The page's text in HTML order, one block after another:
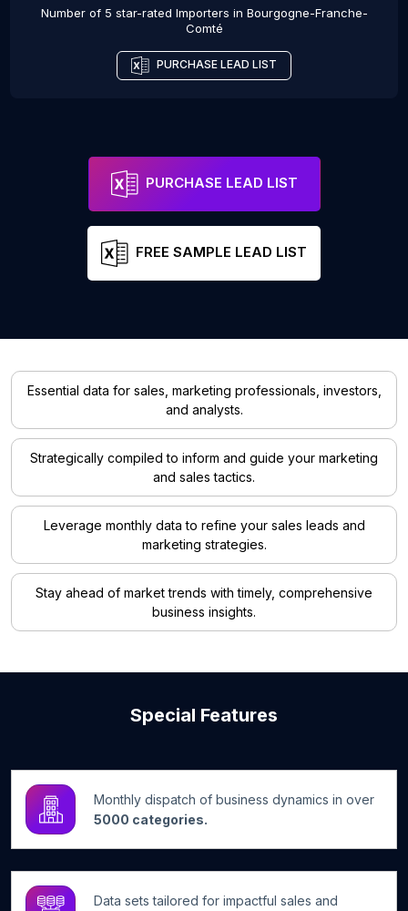
Number of 5 star-rated Importers in Bourgogne-Franche-
Comté
PURCHASE LEAD LIST
PURCHASE LEAD LIST
FREE SAMPLE LEAD LIST
Essential data for sales, marketing professionals, investors,
and analysts.
Strategically compiled to inform and guide your marketing
and sales tactics.
Leverage monthly data to refine your sales leads and
marketing strategies.
Stay ahead of market trends with timely, comprehensive
business insights.
Special Features
Monthly dispatch of business dynamics in over
5000 categories.
Data sets tailored for impactful sales and